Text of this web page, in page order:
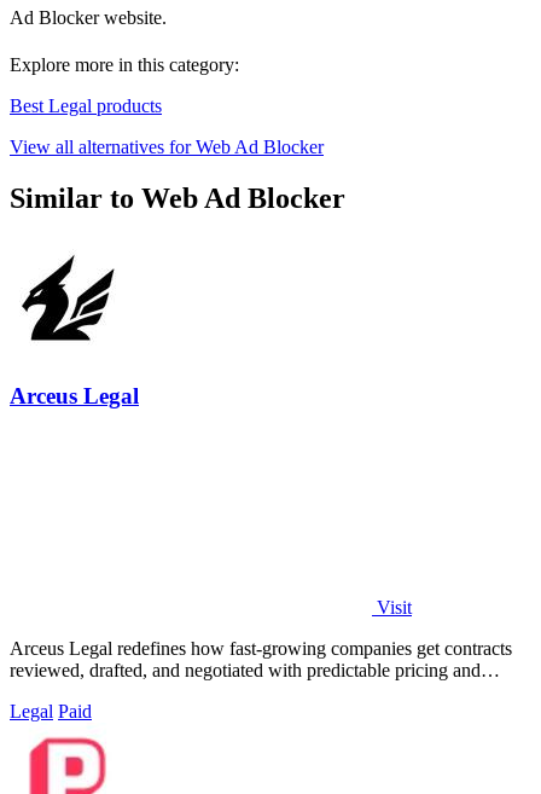
Ad Blocker website.
Explore more in this category:
Best Legal products
View all alternatives for Web Ad Blocker
Similar to Web Ad Blocker
Arceus Legal
Visit
Arceus Legal redefines how fast-growing companies get contracts
reviewed, drafted, and negotiated with predictable pricing and
Legal Paid